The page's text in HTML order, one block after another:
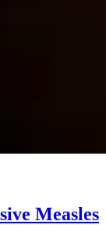
Measles